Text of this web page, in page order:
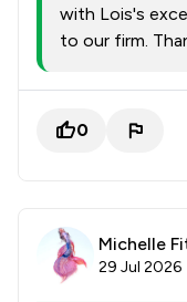
with Lois's
to our firm.
0
Michelle
29 Jul 2026